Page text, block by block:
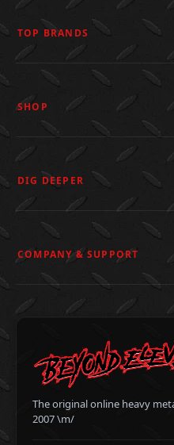
TOP BRANDS
SHOP
DIG DEEPER
COMPANY & SUPPORT
The original online heavy
2007 \m/